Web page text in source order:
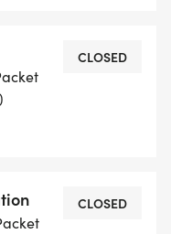
THE SUPPORT
YOUR GOALS
TO BE PART
SUPPORTS YOUR
CLOSED
CLOSED